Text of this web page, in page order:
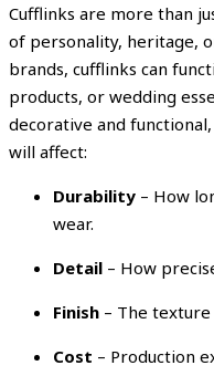
Cufflinks are more than
of personality, heritage,
brands, cufflinks can
products, or wedding
decorative and
will affect:
Durability – How
wear.
Detail – How
Finish – The
Cost – Production